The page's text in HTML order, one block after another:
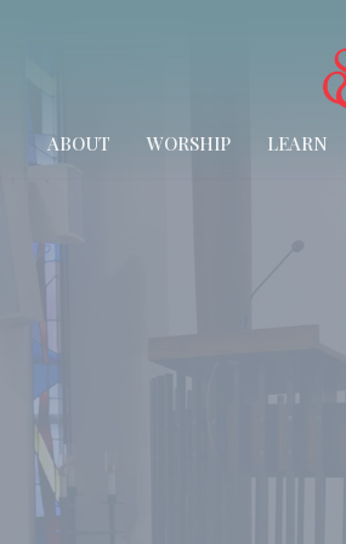
ABOUT WORSHIP LEARN